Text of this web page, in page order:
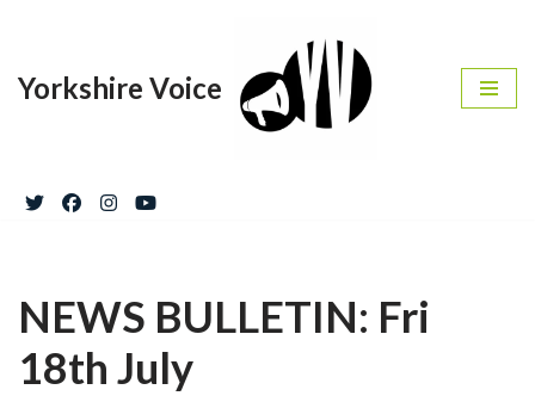
to
Yorkshire Voice
NEWS BULLETIN: Fri
18th July